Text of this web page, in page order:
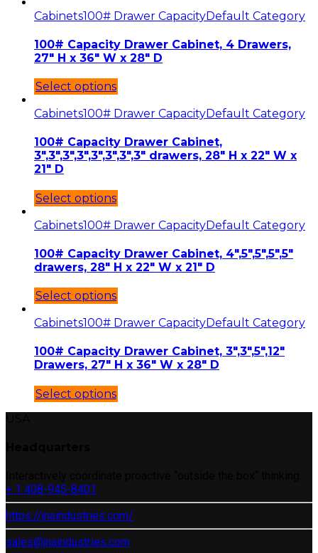
Cabinets100# Drawer CapacityDefault Category
100# Capacity Drawer Cabinet, 4 Drawers,
27″ H x 36″ W x 28″ D
Select options
Cabinets100# Drawer CapacityDefault Category
100# Capacity Drawer Cabinet,
3″,3″,3″,3″,3″,3″,3″,3″ drawers, 28″ H x 22″ W x
21″ D
Select options
Cabinets100# Drawer CapacityDefault Category
100# Capacity Drawer Cabinet, 4″,5″,5″,5″,5″
drawers, 28″ H x 22″ W x 21″ D
Select options
Cabinets100# Drawer CapacityDefault Category
100# Capacity Drawer Cabinet, 3″,3″,5″,12″
Drawers, 27″ H x 36″ W x 28″ D
Select options
+ 1 408-945-8401
https://jnaindustries.com/
sales@jnaindustries.com